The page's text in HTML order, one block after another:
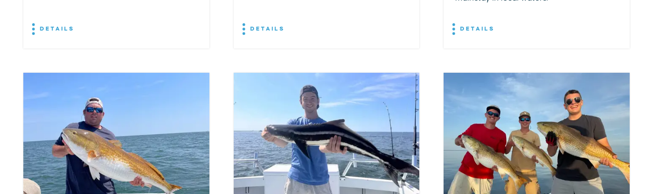
DETAILS DETAILS DETAILS